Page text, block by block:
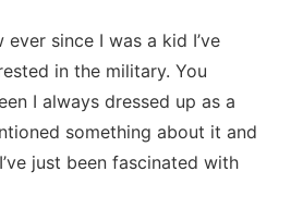
ever since I was a kid I’ve
in the military. You
I always dressed up as a
something about it and
just been fascinated with